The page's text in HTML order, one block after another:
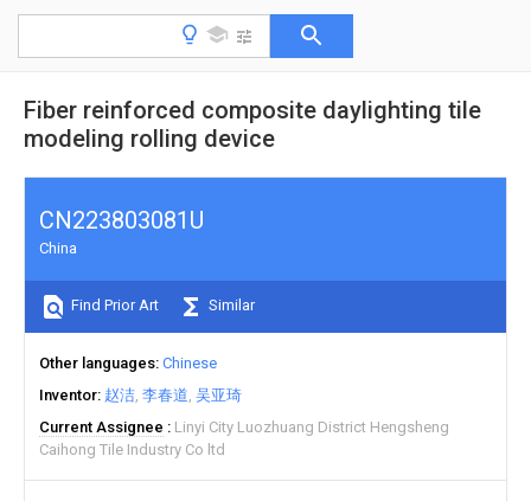
Fiber reinforced composite daylighting tile
modeling rolling device
CN223803081U
China
Find Prior Art Similar
Other languages Chinese
Inventor 赵洁 李春道 吴亚琦
Current Assignee
Linyi City Luozhuang District Hengsheng
Caihong Tile Industry Co ltd